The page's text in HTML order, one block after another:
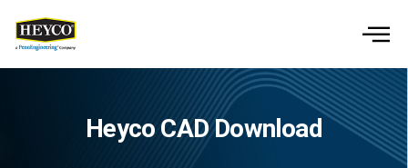
Heyco CAD Download